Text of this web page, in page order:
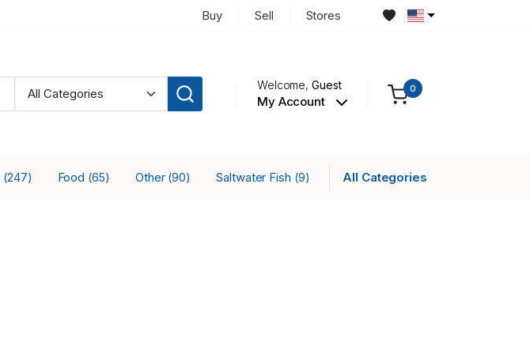
Buy Sell Stores
Welcome,Guest
My Account
0
(247) Food (65) Other (90) Saltwater Fish (9) All Categories